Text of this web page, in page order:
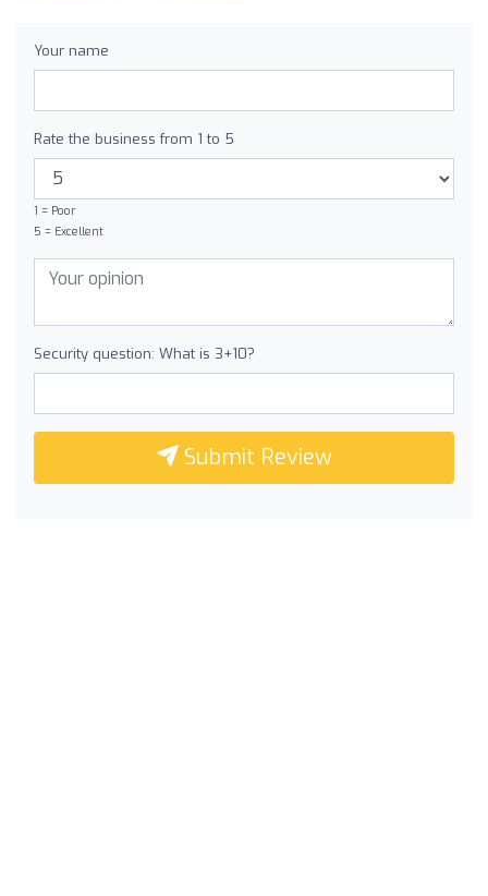
Your name
Rate the business from 1 to 5
1 = Poor
5 = Excellent
Security question: What is 3+10?
Submit Review